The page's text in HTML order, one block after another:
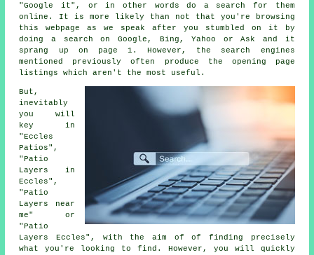
"Google it", or in other words do a search for them
online. It is more likely than not that you're browsing
this webpage as we speak after you stumbled on it by
doing a search on Google, Bing, Yahoo or Ask and it
sprang up on page 1. However, the search engines
mentioned previously often produce the opening page
listings which aren't the most useful.
But,
inevitably
you will
key in
"Eccles
Patios",
"Patio
Layers in
Eccles",
"Patio
Layers near
me" or
"Patio
Layers Eccles", with the aim of of finding precisely
what you're looking to find. However, you will quickly